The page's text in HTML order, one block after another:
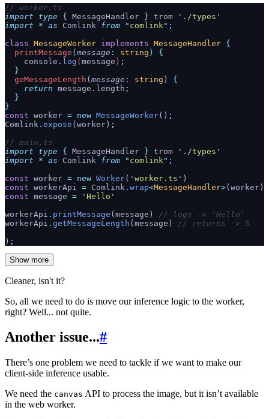
// worker.ts
import type { MessageHandler } trom ' ./types '
import * as Comlink from " comlink " ;
class MessageWorker implements MessageHandler {
  printMessage
(message : string )
{
    console
. log (message ) ;
  }
  geMessageLength
(message : string )
{
    return
message . length ;
  }
}
const worker = new MessageWorker() ;
Comlink . expose (worker) ;
// main.ts
import type { MessageHandler } trom ' ./types '
import * as Comlink from " comlink " ;
const worker = new Worker( ' worker.ts ' )
const workerApi = Comlink . wrap<MessageHandler>(worker)
const message = ' Hello '
workerApi . printMessage (message)
// logs -> 'Hello'
workerApi . getMessageLength (message)
// returns -> 5
) ;
Show more
Cleaner, isn't it?
So, all we need to do is move our inference logic to the worker,
right? Well... not quite.
Another issue...#
There’s one problem we need to tackle if we want to make our
client-side inference usable.
We need the canvas API to process the image, but it isn’t available
in the web worker.